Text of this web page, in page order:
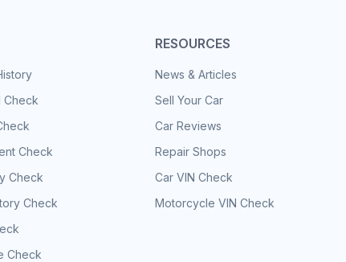
Check
Check
Check
Check
Check
RESOURCES
News & Articles
Sell Your Car
Car Reviews
Repair Shops
Car VIN Check
Motorcycle VIN Check